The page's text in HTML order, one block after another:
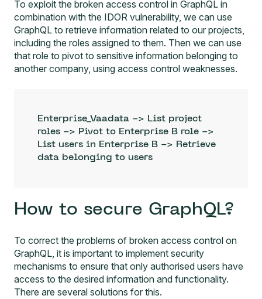
To exploit the broken access control in GraphQL in
combination with the IDOR vulnerability, we can use
GraphQL to retrieve information related to our projects,
including the roles assigned to them. Then we can use
that role to pivot to sensitive information belonging to
another company, using access control weaknesses.
Enterprise_Vaadata -> List project
roles -> Pivot to Enterprise B role ->
List users in Enterprise B -> Retrieve
data belonging to users
How to secure GraphQL?
To correct the problems of broken access control on
GraphQL, it is important to implement security
mechanisms to ensure that only authorised users have
access to the desired information and functionality.
There are several solutions for this.